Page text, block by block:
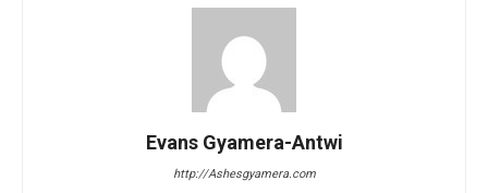
Evans Gyamera-Antwi
http://Ashesgyamera.com